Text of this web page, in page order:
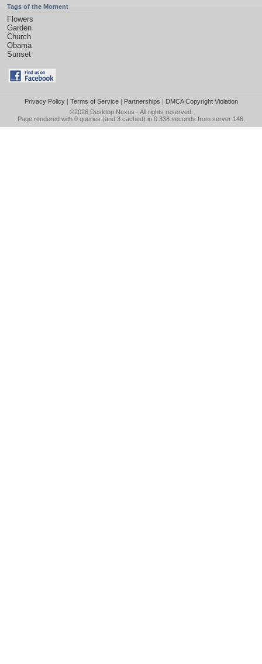
Tags of the Moment
Flowers
Garden
Church
Obama
Sunset
Privacy Policy| Terms of Service| Partnerships | DMCA Copyright Violation
©2026 Desktop Nexus - All rights reserved.
Page rendered with 0 queries (and 3 cached) in 0.338 seconds from server 146.